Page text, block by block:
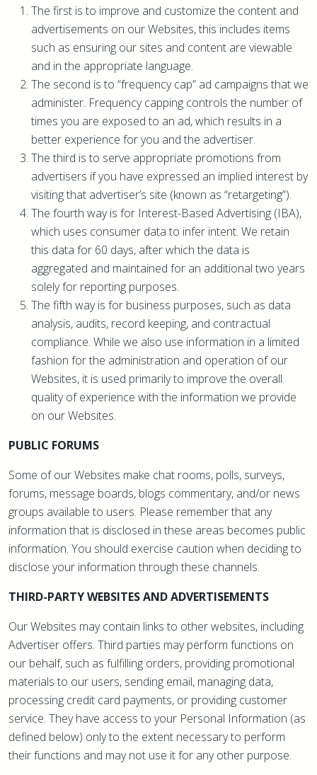
The first is to improve and customize the content and
advertisements on our Websites, this includes items
such as ensuring our sites and content are viewable
and in the appropriate language.
The second is to “frequency cap” ad campaigns that we
administer. Frequency capping controls the number of
times you are exposed to an ad, which results in a
better experience for you and the advertiser.
The third is to serve appropriate promotions from
advertisers if you have expressed an implied interest by
visiting that advertiser’s site (known as “retargeting”).
The fourth way is for Interest-Based Advertising (IBA),
which uses consumer data to infer intent. We retain
this data for 60 days, after which the data is
aggregated and maintained for an additional two years
solely for reporting purposes.
The fifth way is for business purposes, such as data
analysis, audits, record keeping, and contractual
compliance. While we also use information in a limited
fashion for the administration and operation of our
Websites, it is used primarily to improve the overall
quality of experience with the information we provide
on our Websites.
PUBLIC FORUMS
Some of our Websites make chat rooms, polls, surveys,
forums, message boards, blogs commentary, and/or news
groups available to users. Please remember that any
information that is disclosed in these areas becomes public
information. You should exercise caution when deciding to
disclose your information through these channels.
THIRD-PARTY WEBSITES AND ADVERTISEMENTS
Our Websites may contain links to other websites, including
Advertiser offers. Third parties may perform functions on
our behalf, such as fulfilling orders, providing promotional
materials to our users, sending email, managing data,
processing credit card payments, or providing customer
service. They have access to your Personal Information (as
defined below) only to the extent necessary to perform
their functions and may not use it for any other purpose.